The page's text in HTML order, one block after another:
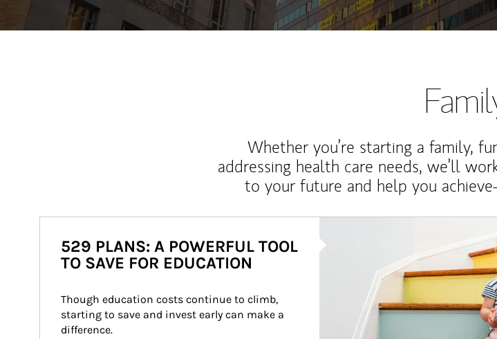
Whether you’re starting a family,
addressing health care needs, we’ll
to your future and help you
529 PLANS: A POWERFUL TOOL
TO SAVE FOR EDUCATION
Though education costs continue to climb,
starting to save and invest early can make a
difference.